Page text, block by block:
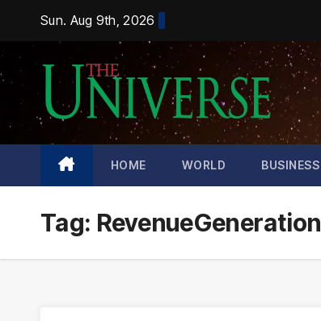
content
Sun. Aug 9th, 2026
HOME WORLD BUSINESS
Tag: RevenueGeneration